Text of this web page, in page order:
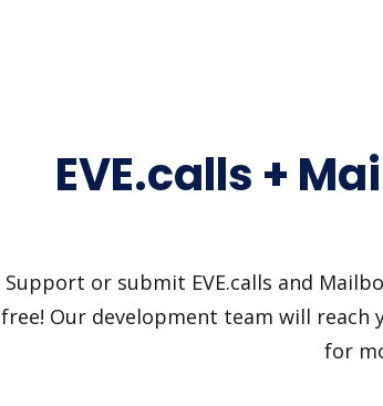
EVE.calls +
Support or submit EVE.calls and
free! Our development team will
for